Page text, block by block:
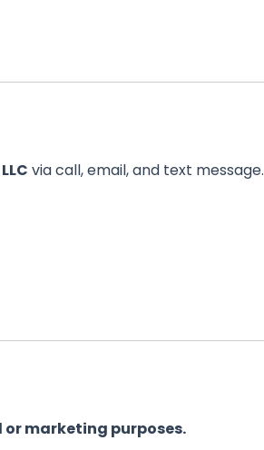
via call, email, and text message.
marketing purposes.